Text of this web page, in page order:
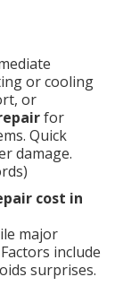
or cooling
or
for
Quick
damage.
cost in
major
include
surprises.